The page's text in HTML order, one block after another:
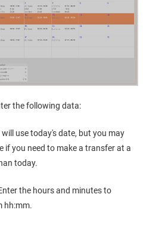
the following data:
use today's date, but you may
if you need to make a transfer at a
today.
the hours and minutes to
hh:mm.